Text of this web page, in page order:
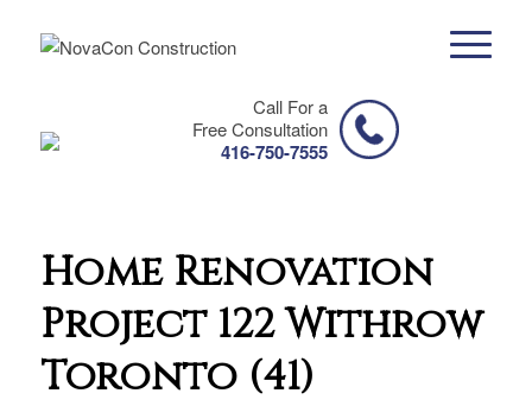
Call For a
Free Consultation
416-750-7555
Home Renovation
Project 122 Withrow
Toronto (41)